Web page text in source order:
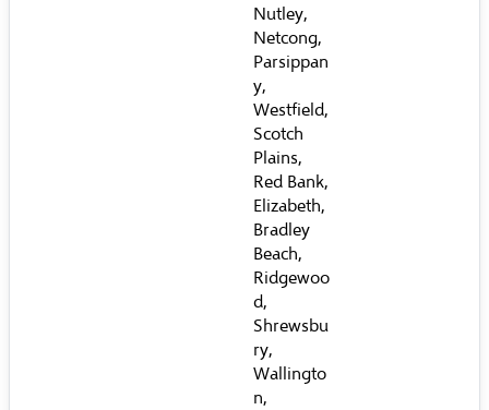
Nutley,
Netcong,
Parsippan
y,
Westfield,
Scotch
Plains,
Red Bank,
Elizabeth,
Bradley
Beach,
Ridgewoo
d,
Shrewsbu
ry,
Wallingto
n,